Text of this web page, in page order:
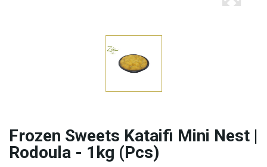
Frozen Sweets Kataifi Mini Nest |
Rodoula - 1kg (pcs)